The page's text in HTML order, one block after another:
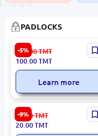
PADLOCKS
-5%
Emtop EPDKH6001 |
Square Hanging Clamp
60mm
106.00TMT
100.00TMT
Learn more
-9%
Emtop EPDKR4001 | Gulp
Asma Gara 38mm Heavy-
Duty Hanger
22.00TMT
20.00TMT